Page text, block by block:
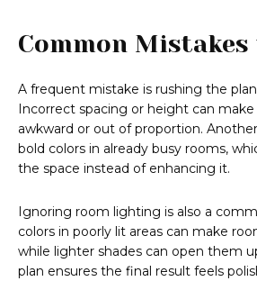
Common Mistakes
A frequent mistake is rushing the
Incorrect spacing or height can
awkward or out of proportion.
bold colors in already busy rooms,
the space instead of enhancing it.
Ignoring room lighting is also a
colors in poorly lit areas can make
while lighter shades can open them
plan ensures the final result feels